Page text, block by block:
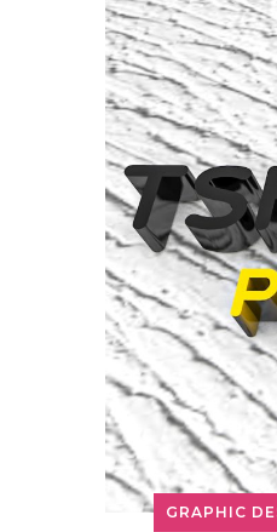
GRAPHIC